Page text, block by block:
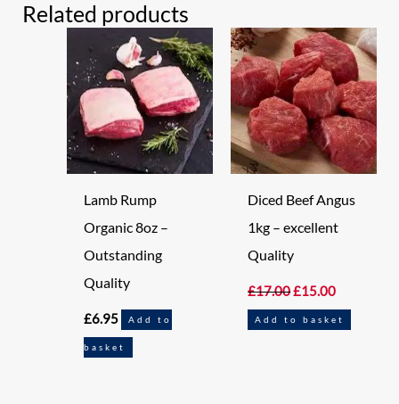
Related products
Lamb Rump
Organic 8oz –
Outstanding
Quality
£6.95 Add to
basket
Diced Beef Angus
1kg – excellent
Quality
£17.00
Original
price
was:
£17.00.
£15.00
Current
price
is:
£15.00.
Add to basket